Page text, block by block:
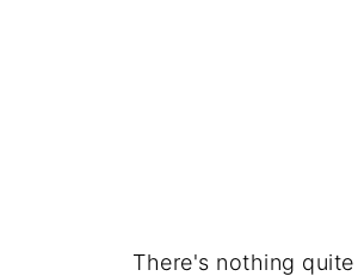
There's nothing